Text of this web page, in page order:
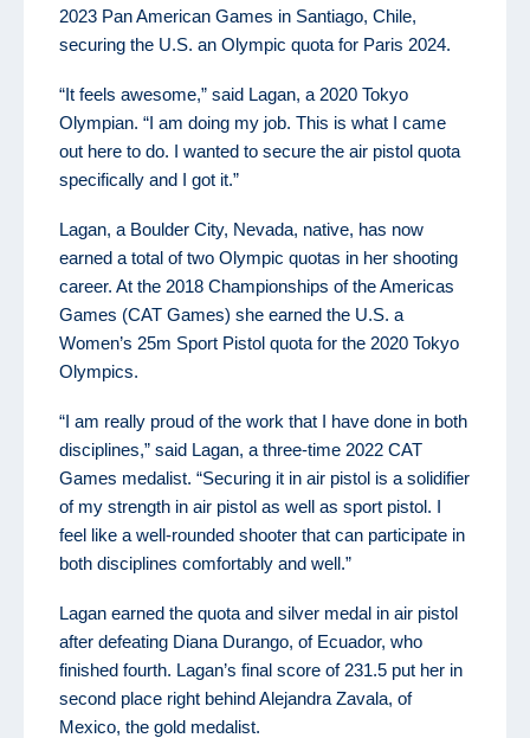
2023 Pan American Games in Santiago, Chile,
securing the U.S. an Olympic quota for Paris 2024.
“It feels awesome,” said Lagan, a 2020 Tokyo
Olympian. “I am doing my job. This is what I came
out here to do. I wanted to secure the air pistol quota
specifically and I got it.”
Lagan, a Boulder City, Nevada, native, has now
earned a total of two Olympic quotas in her shooting
career. At the 2018 Championships of the Americas
Games (CAT Games) she earned the U.S. a
Women’s 25m Sport Pistol quota for the 2020 Tokyo
Olympics.
“I am really proud of the work that I have done in both
disciplines,” said Lagan, a three-time 2022 CAT
Games medalist. “Securing it in air pistol is a solidifier
of my strength in air pistol as well as sport pistol. I
feel like a well-rounded shooter that can participate in
both disciplines comfortably and well.”
Lagan earned the quota and silver medal in air pistol
after defeating Diana Durango, of Ecuador, who
finished fourth. Lagan’s final score of 231.5 put her in
second place right behind Alejandra Zavala, of
Mexico, the gold medalist.